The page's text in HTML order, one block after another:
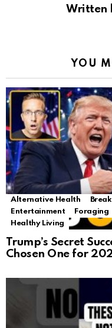
Written
YOU
Alternative Health
Entertainment
Foraging
Healthy Living
Trump’s Secret
Chosen One for